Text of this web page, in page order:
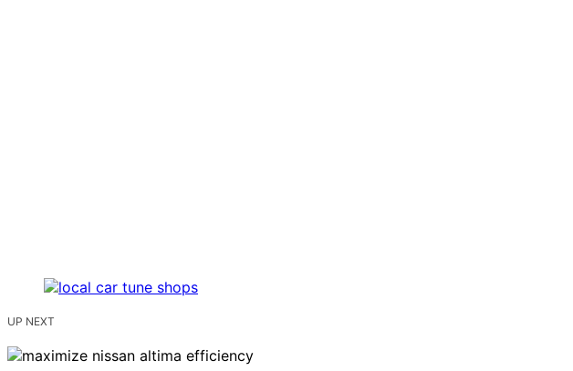
UP NEXT